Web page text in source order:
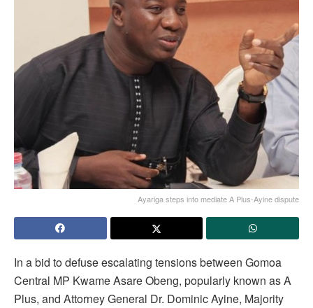
Ayariga steps into mediate A Plus-Ayine dispute
In a bid to defuse escalating tensions between Gomoa
Central MP Kwame Asare Obeng, popularly known as A
Plus, and Attorney General Dr. Dominic Ayine, Majority